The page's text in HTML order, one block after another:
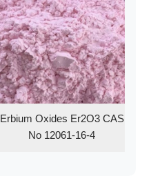
Erbium Oxides Er2O3 CAS
No 12061-16-4